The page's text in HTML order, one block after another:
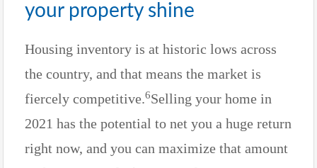
your property shine
Housing inventory is at historic lows across
the country, and that means the market is
fiercely competitive.6Selling your home in
2021 has the potential to net you a huge return
right now, and you can maximize that amount